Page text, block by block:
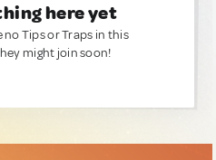
here yet
no Tips or Traps in this
might join soon!